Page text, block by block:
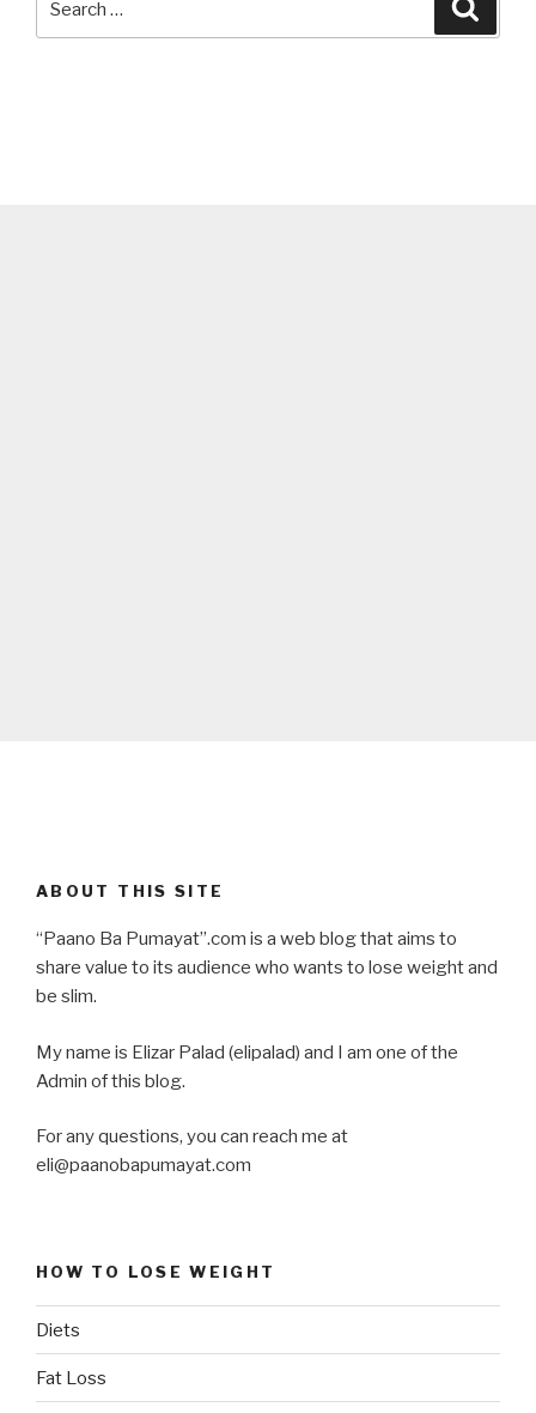
ABOUT THIS SITE
“Paano Ba Pumayat”.com is a web blog that aims to
share value to its audience who wants to lose weight and
be slim.
My name is Elizar Palad (elipalad) and I am one of the
Admin of this blog.
For any questions, you can reach me at
eli@paanobapumayat.com
HOW TO LOSE WEIGHT
Diets
Fat Loss